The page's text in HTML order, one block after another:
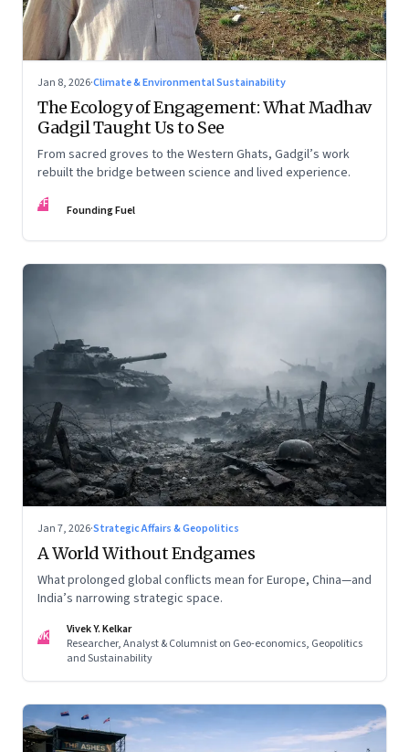
Jan 8, 2026·Climate & Environmental Sustainability
The Ecology of Engagement: What Madhav
Gadgil Taught Us to See
From sacred groves to the Western Ghats, Gadgil’s work
rebuilt the bridge between science and lived experience.
FF Founding Fuel
Jan 7, 2026·Strategic Affairs & Geopolitics
A World Without Endgames
What prolonged global conflicts mean for Europe, China—and
India’s narrowing strategic space.
VK
Vivek Y. Kelkar
Researcher, Analyst & Columnist on Geo-economics, Geopolitics
and Sustainability